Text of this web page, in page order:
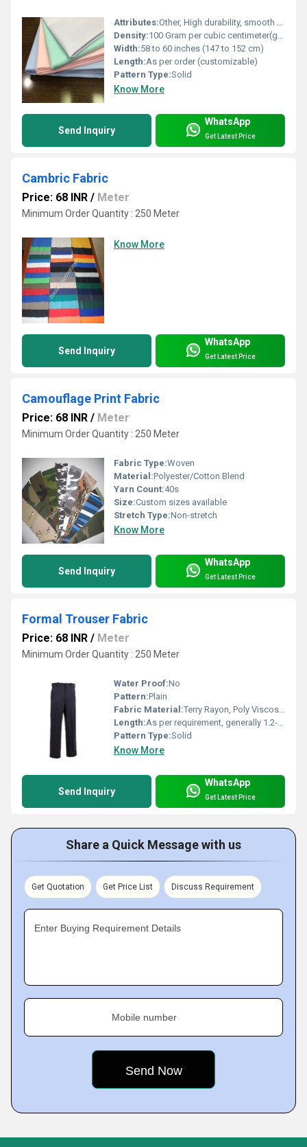
Attributes:Other, High durability, smooth finish, comfortable
Density:100 Gram per cubic centimeter(g/cm3)
Width:58 to 60 inches (147 to 152 cm)
Length:As per order (customizable)
Pattern Type:Solid
Know More
Send Inquiry
WhatsApp
Get Latest Price
Cambric Fabric
Price: 68 INR / Meter
Minimum Order Quantity : 250 Meter
Know More
Send Inquiry
WhatsApp
Get Latest Price
Camouflage Print Fabric
Price: 68 INR / Meter
Minimum Order Quantity : 250 Meter
Fabric Type:Woven
Material:Polyester/Cotton Blend
Yarn Count:40s
Size:Custom sizes available
Stretch Type:Non-stretch
Know More
Send Inquiry
WhatsApp
Get Latest Price
Formal Trouser Fabric
Price: 68 INR / Meter
Minimum Order Quantity : 250 Meter
Water Proof:No
Pattern:Plain
Fabric Material:Terry Rayon, Poly Viscose Blend
Length:As per requirement, generally 1.2-3 meters
Pattern Type:Solid
Know More
Send Inquiry
WhatsApp
Get Latest Price
Share a Quick Message with us
Get Quotation Get Price List Discuss Requirement
Enter Buying Requirement Details
Mobile number